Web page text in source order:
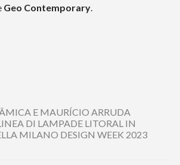
Geo Contemporary
E MAURÍCIO ARRUDA
DI LAMPADE LITORAL IN
MILANO DESIGN WEEK 2023